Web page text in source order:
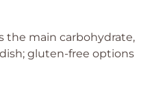
the main carbohydrate,
gluten-free options